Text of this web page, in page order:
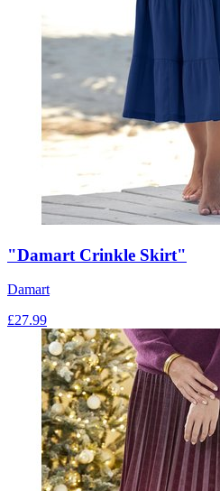
"Damart Crinkle Skirt"
Damart
£27.99